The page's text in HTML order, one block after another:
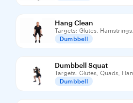
Hang Clean
Targets: Glutes,
Dumbbell
Dumbbell Squat
Targets: Glutes, Quads,
Dumbbell